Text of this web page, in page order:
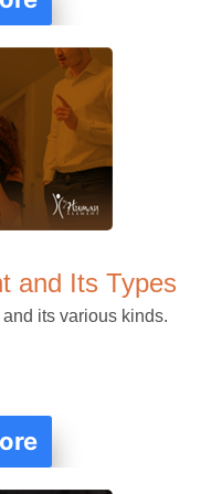
and Its Types
its various kinds.